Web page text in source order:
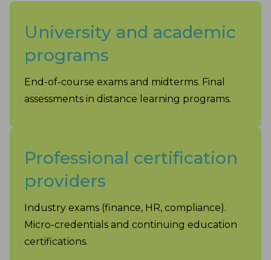
University and academic
programs
End-of-course exams and midterms. Final
assessments in distance learning programs.
Professional certification
providers
Industry exams (finance, HR, compliance).
Micro-credentials and continuing education
certifications.